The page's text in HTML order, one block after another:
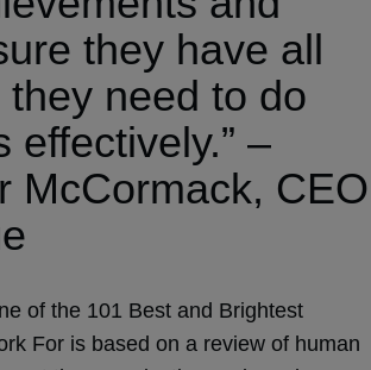
they have all
need to do
effectively.” –
McCormack, CEO
of the 101 Best and Brightest
For is based on a review of human